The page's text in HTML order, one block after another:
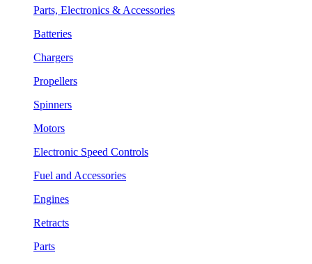
Parts, Electronics & Accessories
Batteries
Chargers
Propellers
Spinners
Motors
Electronic Speed Controls
Fuel and Accessories
Engines
Retracts
Parts